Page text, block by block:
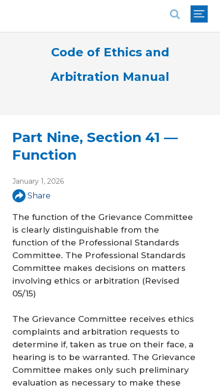
Code of Ethics and
Arbitration Manual
Part Nine, Section 41 —
Function
January 1, 2026
Share
The function of the Grievance Committee
is clearly distinguishable from the
function of the Professional Standards
Committee. The Professional Standards
Committee makes decisions on matters
involving ethics or arbitration (Revised
05/15)
The Grievance Committee receives ethics
complaints and arbitration requests to
determine if, taken as true on their face, a
hearing is to be warranted. The Grievance
Committee makes only such preliminary
evaluation as necessary to make these